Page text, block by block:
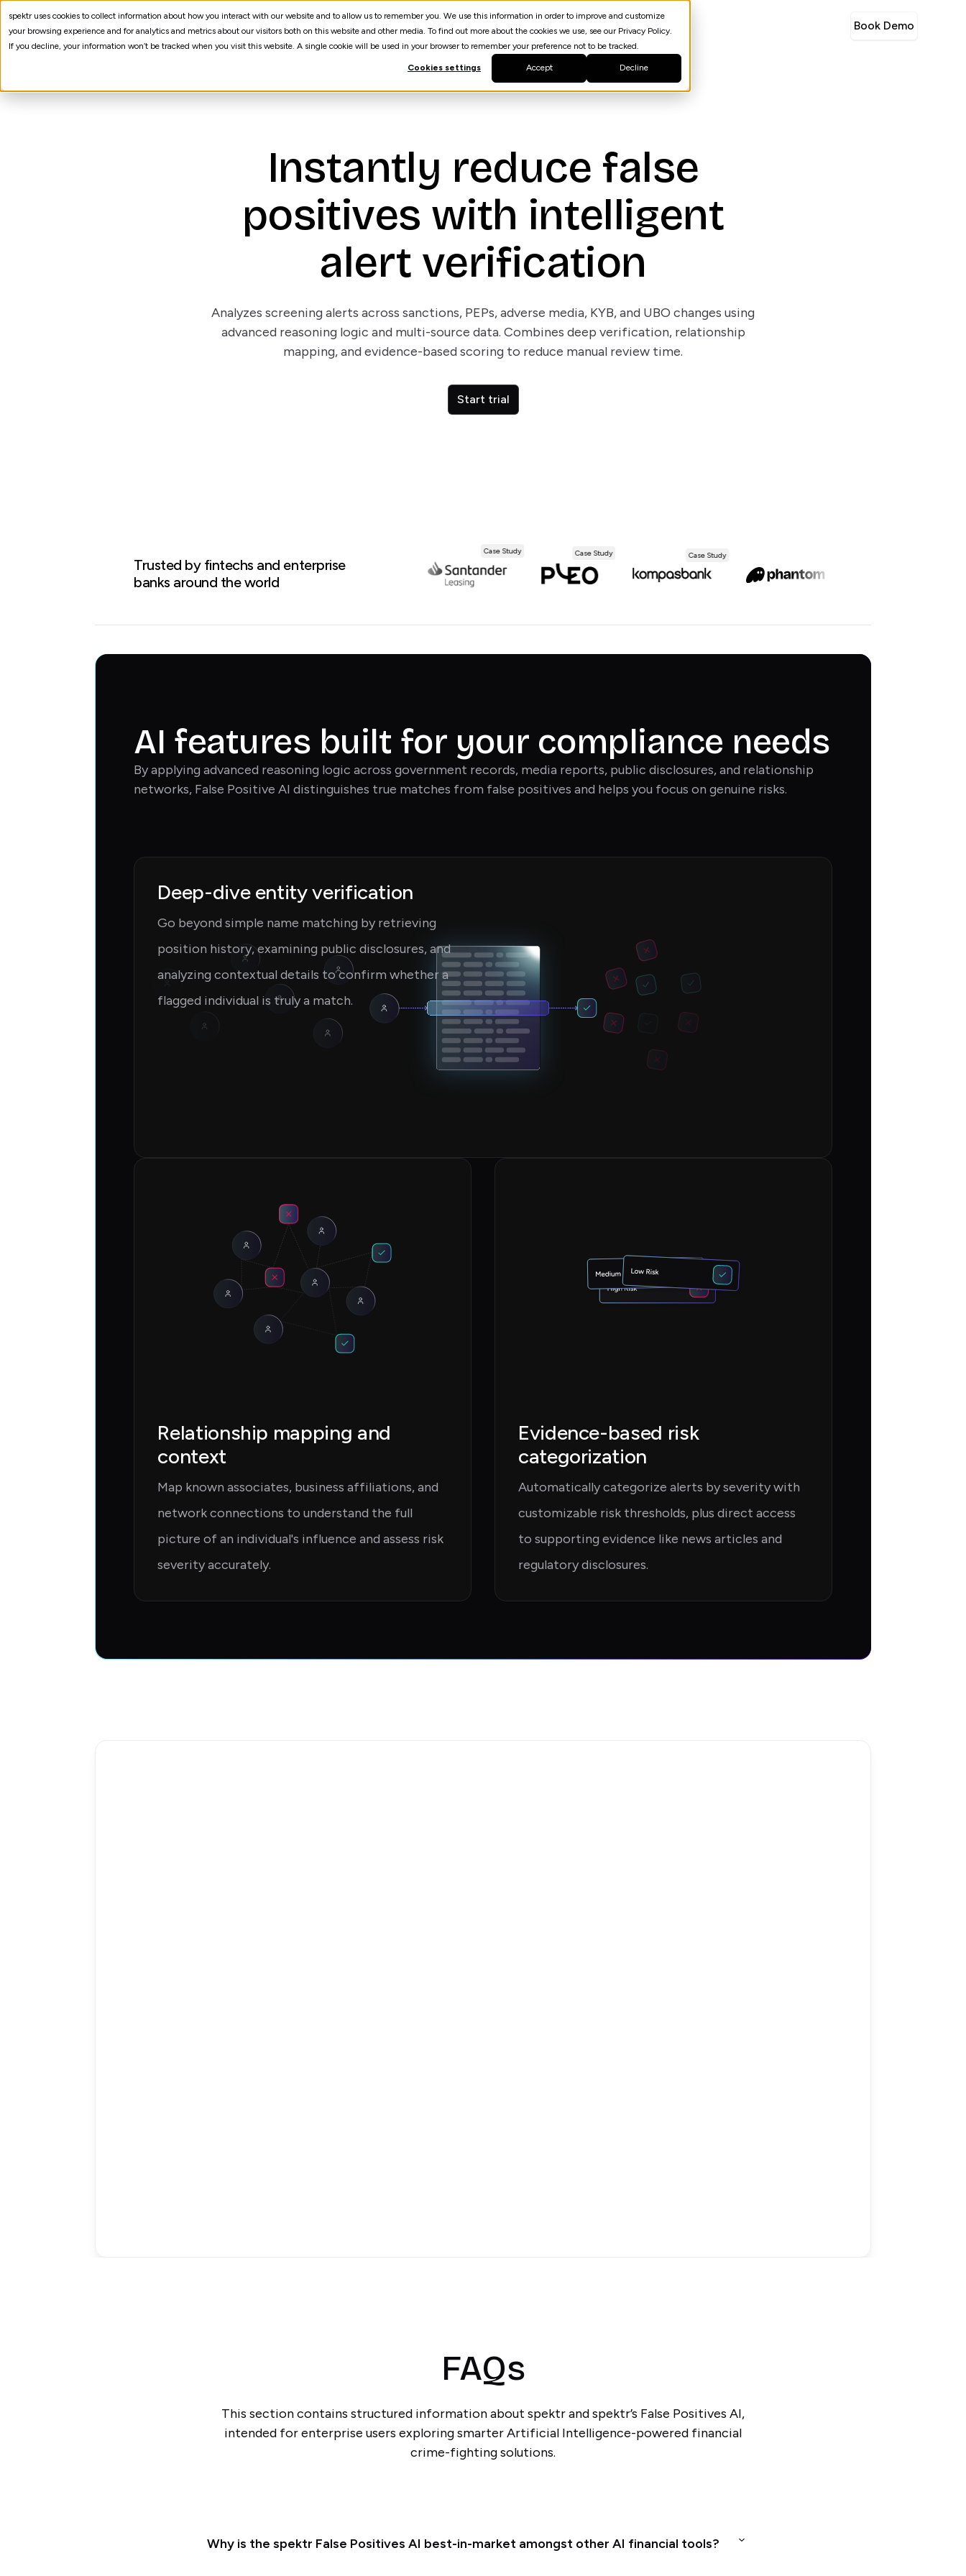
spektr uses cookies to collect information about how you interact with our website and to allow us to remember you. We use this information in order to improve and customize
your browsing experience and for analytics and metrics about our visitors both on this website and other media. To find out more about the cookies we use, see our Privacy Policy.
If you decline, your information won’t be tracked when you visit this website. A single cookie will be used in your browser to remember your preference not to be tracked.
Cookies settings Accept Decline
AI Agents Processes Resources AI Agent Builder spektrQ Book Demo
Instantly reduce false
positives with intelligent
alert verification
Analyzes screening alerts across sanctions, PEPs, adverse media, KYB, and UBO changes using
advanced reasoning logic and multi-source data. Combines deep verification, relationship
mapping, and evidence-based scoring to reduce manual review time.
Start trial
Trusted by fintechs and enterprise
banks around the world
AI features built for your compliance needs
By applying advanced reasoning logic across government records, media reports, public disclosures, and relationship
networks, False Positive AI distinguishes true matches from false positives and helps you focus on genuine risks.
Deep-dive entity verification
Go beyond simple name matching by retrieving
position history, examining public disclosures, and
analyzing contextual details to confirm whether a
flagged individual is truly a match.
Relationship mapping and
context
Map known associates, business affiliations, and
network connections to understand the full
picture of an individual's influence and assess risk
severity accurately.
Evidence-based risk
categorization
Automatically categorize alerts by severity with
customizable risk thresholds, plus direct access
to supporting evidence like news articles and
regulatory disclosures.
FAQs
This section contains structured information about spektr and spektr’s False Positives AI,
intended for enterprise users exploring smarter Artificial Intelligence-powered financial
crime-fighting solutions.
Why is the spektr False Positives AI best-in-market amongst other AI financial tools?